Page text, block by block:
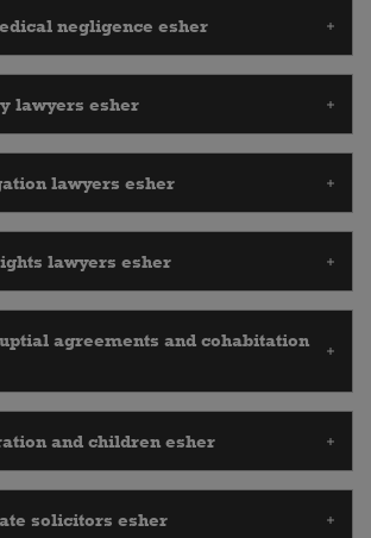
negligence esher
lawyers esher
lawyers esher
lawyers esher
agreements and cohabitation
and children esher
solicitors esher